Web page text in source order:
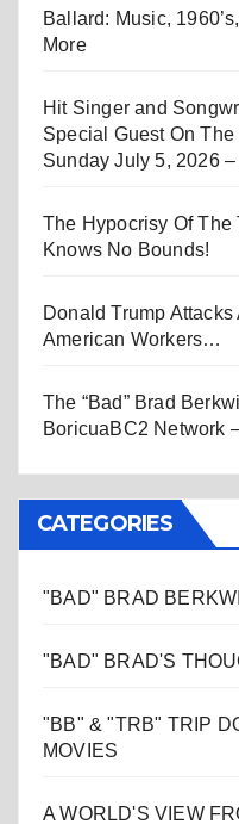
Ballard: Music,
More
Hit Singer and
Special Guest On The
Sunday July 5, 2026
The Hypocrisy Of The
Knows No Bounds!
Donald Trump
American Workers…
The “Bad” Brad
BoricuaBC2 Network
CATEGORIES
"BAD" BRAD
"BAD" BRAD'S
"BB" & "TRB" TRIP
MOVIES
A WORLD'S VIEW